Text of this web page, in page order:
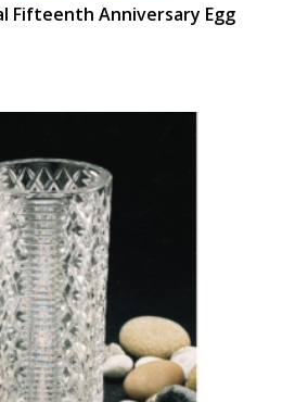
Fifteenth Anniversary Egg